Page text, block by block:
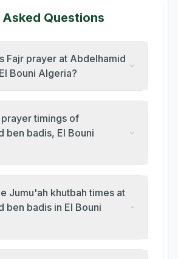
Questions
Fajr prayer at Abdelhamid
Bouni Algeria?
timings of
ben badis, El Bouni
Jumu'ah khutbah times at
ben badis in El Bouni